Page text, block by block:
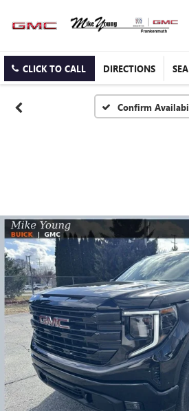
CLICK TO CALL DIRECTIONS
Confirm